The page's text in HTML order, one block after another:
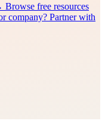
Browse free resources
company? Partner with